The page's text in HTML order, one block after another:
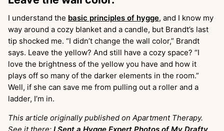
I understand the basic principles of hygge, and I know my
way around a cozy blanket and a candle, but Brandt’s last
tip shocked me. “I didn’t change the wall color,” Brandt
says. Leave the yellow? And still have a cozy space? “I
love the brightness of the yellow you have and how it
plays off so many of the darker elements in the room.”
Well, if she can save me from pulling out a roller and a
ladder, I’m in.
This article originally published on Apartment Therapy.
See it there: I Sent a Hygge Expert Photos of My Drafty